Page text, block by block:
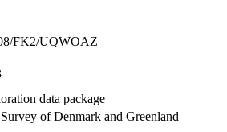
FK2/UQWOAZ
data package
of Denmark and Greenland